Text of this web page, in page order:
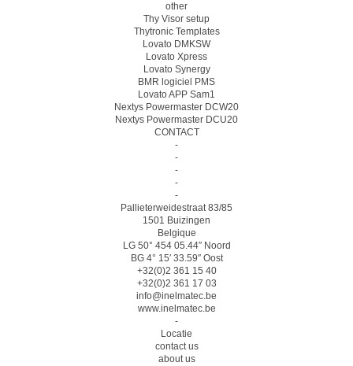
other
Thy Visor setup
Thytronic Templates
Lovato DMKSW
Lovato Xpress
Lovato Synergy
BMR logiciel PMS
Lovato APP Sam1
Nextys Powermaster DCW20
Nextys Powermaster DCU20
CONTACT
-
-
-
-
-
Pallieterweidestraat 83/85
1501 Buizingen
Belgique
LG 50° 454 05.44″ Noord
BG 4° 15′ 33.59″ Oost
+32(0)2 361 15 40
+32(0)2 361 17 03
info@inelmatec.be
www.inelmatec.be
-
Locatie
contact us
about us